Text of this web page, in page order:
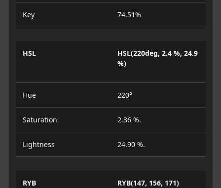
Key 74.51%
HSL
HSL(220deg, 2.4 %, 24.9
%)
Hue 220°
Saturation 2.36 %.
Lightness 24.90 %.
RYB RYB(147, 156, 171)